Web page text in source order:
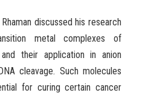
discussed his research
metal complexes of
their application in anion
cleavage. Such molecules
for curing certain cancer